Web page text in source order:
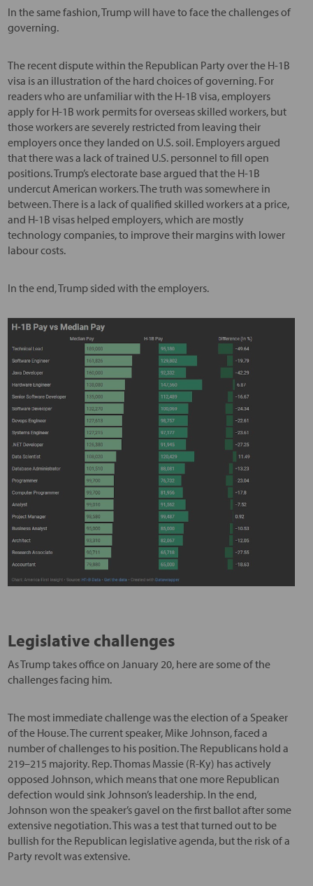
In the same fashion, Trump will have to face the challenges of
governing.
The recent dispute within the Republican Party over the H-1B
visa is an illustration of the hard choices of governing. For
readers who are unfamiliar with the H-1B visa, employers
apply for H-1B work permits for overseas skilled workers, but
those workers are severely restricted from leaving their
employers once they landed on U.S. soil. Employers argued
that there was a lack of trained U.S. personnel to fill open
positions. Trump’s electorate base argued that the H-1B
undercut American workers. The truth was somewhere in
between. There is a lack of qualified skilled workers at a price,
and H-1B visas helped employers, which are mostly
technology companies, to improve their margins with lower
labour costs.
In the end, Trump sided with the employers.
Legislative challenges
As Trump takes office on January 20, here are some of the
challenges facing him.
The most immediate challenge was the election of a Speaker
of the House. The current speaker, Mike Johnson, faced a
number of challenges to his position. The Republicans hold a
219–215 majority. Rep. Thomas Massie (R-Ky) has actively
opposed Johnson, which means that one more Republican
defection would sink Johnson’s leadership. In the end,
Johnson won the speaker’s gavel on the first ballot after some
extensive negotiation. This was a test that turned out to be
bullish for the Republican legislative agenda, but the risk of a
Party revolt was extensive.